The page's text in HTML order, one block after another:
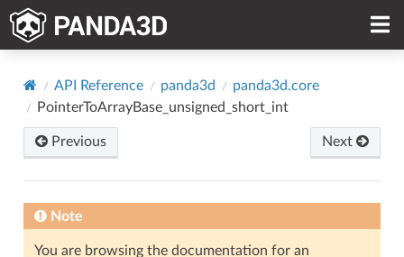
API Reference panda3d
panda3d.core
PointerToArrayBase_unsigned_short_int
Previous Next
Note
You are browsing the documentation for an